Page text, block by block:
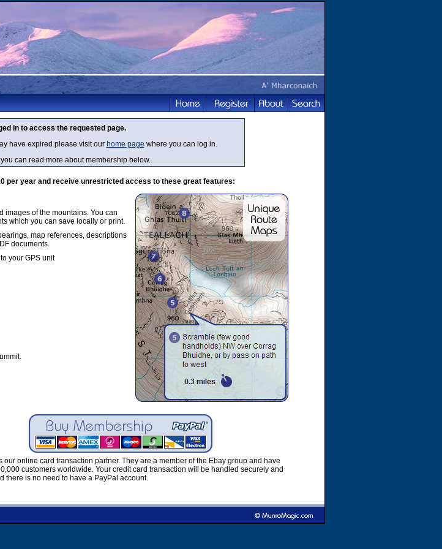
in to access the requested page.
have expired please visit our home page where you can log in.
can read more about membership below.
per year and receive unrestricted access to these great features:
images of the mountains. You can
which you can save locally or print.
map references, descriptions
documents.
your GPS unit
our online card transaction partner. They are a member of the Ebay group and have
customers worldwide. Your credit card transaction will be handled securely and
there is no need to have a PayPal account.